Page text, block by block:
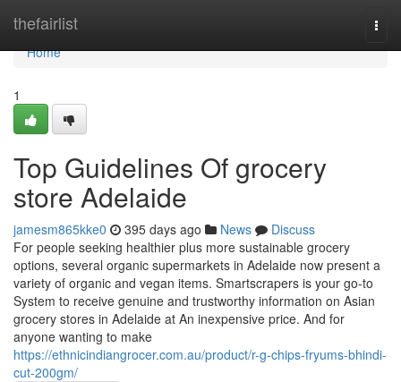
thefairlist
Home
Home
1
Top Guidelines Of grocery
store Adelaide
jamesm865kke0 395 days ago News
Discuss
For people seeking healthier plus more sustainable grocery
options, several organic supermarkets in Adelaide now present a
variety of organic and vegan items. Smartscrapers is your go-to
System to receive genuine and trustworthy information on Asian
grocery stores in Adelaide at An inexpensive price. And for
anyone wanting to make
https://ethnicindiangrocer.com.au/product/r-g-chips-fryums-bhindi-
cut-200gm/